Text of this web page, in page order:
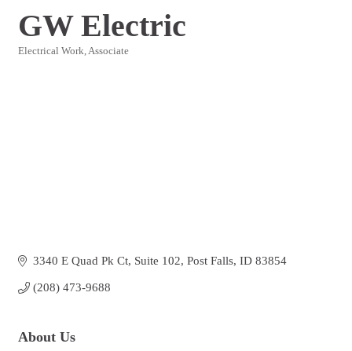
GW Electric
Electrical Work Associate
3340 E Quad Pk Ct Suite 102 Post Falls ID 83854
(208) 473-9688
About Us